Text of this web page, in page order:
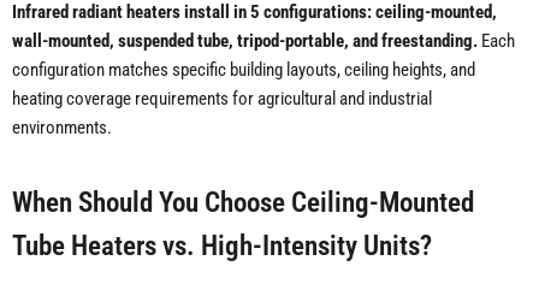
Infrared radiant heaters install in 5 configurations: ceiling-mounted,
wall-mounted, suspended tube, tripod-portable, and freestanding. Each
configuration matches specific building layouts, ceiling heights, and
heating coverage requirements for agricultural and industrial
environments.
When Should You Choose Ceiling-Mounted
Tube Heaters vs. High-Intensity Units?